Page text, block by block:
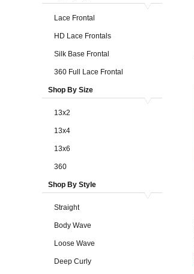
Lace Frontal
HD Lace Frontals
Silk Base Frontal
360 Full Lace Frontal
Shop By Size
13x2
13x4
13x6
360
Shop By Style
Straight
Body Wave
Loose Wave
Deep Curly